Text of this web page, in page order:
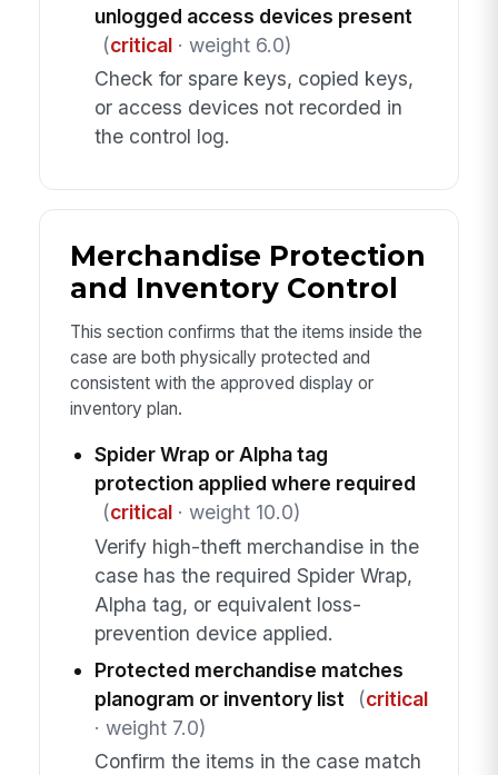
unlogged access devices present
(critical· weight 6.0)
Check for spare keys, copied keys,
or access devices not recorded in
the control log.
Merchandise Protection
and Inventory Control
This section confirms that the items inside the
case are both physically protected and
consistent with the approved display or
inventory plan.
Spider Wrap or Alpha tag
protection applied where required
(critical· weight 10.0)
Verify high-theft merchandise in the
case has the required Spider Wrap,
Alpha tag, or equivalent loss-
prevention device applied.
Protected merchandise matches
planogram or inventory list
(critical
· weight 7.0)
Confirm the items in the case match